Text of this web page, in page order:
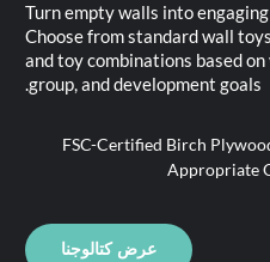
Turn empty walls into
Choose from standard wall
and toy combinations based on
group, and development goals.
FSC-Certified Birch
Appropriate
عرض كتالوجنا